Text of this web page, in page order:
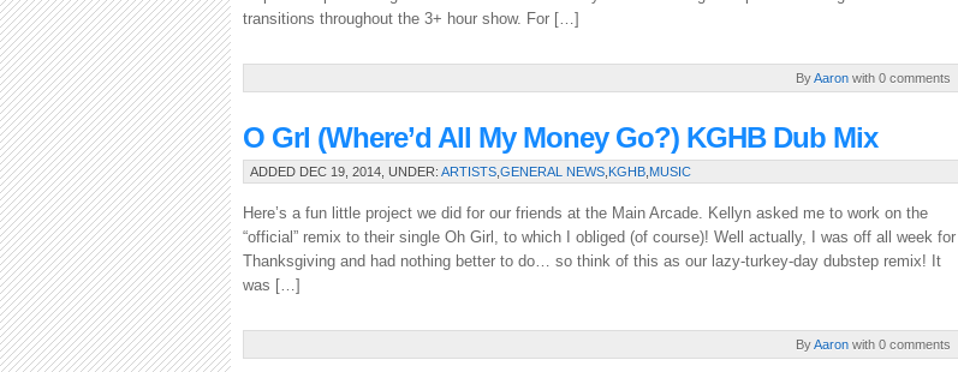
transitions throughout the 3+ hour show. For […]
ByAaron with 0 comments
O Grl (where’d All My Money Go?) KGHB Dub Mix
ADDED DEC 19, 2014, UNDER: ARTISTS GENERAL NEWS KGHB MUSIC
Here’s a fun little project we did for our friends at the Main Arcade. Kellyn asked me to work on the
“official” remix to their single Oh Girl, to which I obliged (of course)! Well actually, I was off all week for
Thanksgiving and had nothing better to do… so think of this as our lazy-turkey-day dubstep remix! It
was […]
ByAaron with 0 comments